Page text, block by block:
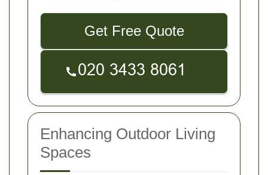
Get Free Quote
Enhancing Outdoor Living
Spaces